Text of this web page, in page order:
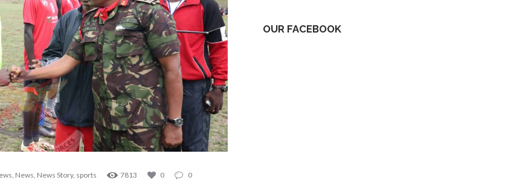
News News Story, sports 7813 0 0
OUR FACEBOOK